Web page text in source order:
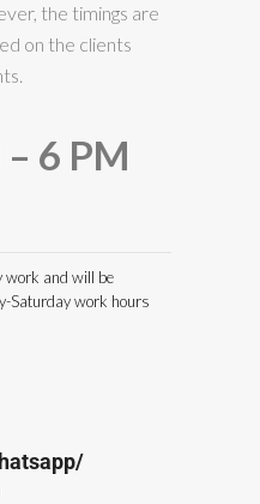
the timings are
on the clients
6 PM
work and will be
Saturday work hours